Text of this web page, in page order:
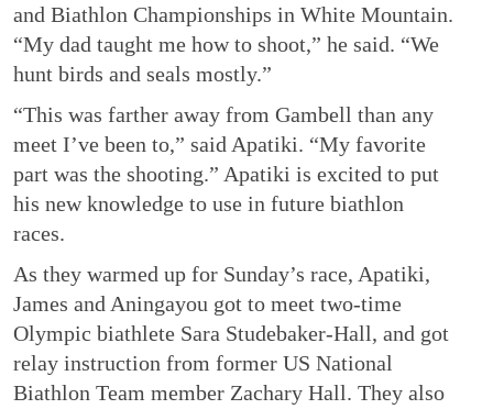
and Biathlon Championships in White Mountain.
“My dad taught me how to shoot,” he said. “We
hunt birds and seals mostly.”
“This was farther away from Gambell than any
meet I’ve been to,” said Apatiki. “My favorite
part was the shooting.” Apatiki is excited to put
his new knowledge to use in future biathlon
races.
As they warmed up for Sunday’s race, Apatiki,
James and Aningayou got to meet two-time
Olympic biathlete Sara Studebaker-Hall, and got
relay instruction from former US National
Biathlon Team member Zachary Hall. They also